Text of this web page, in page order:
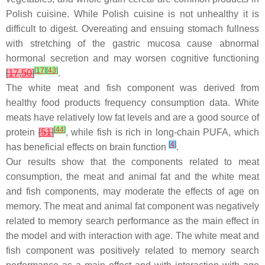
Polish cuisine. While Polish cuisine is not unhealthy it is
difficult to digest. Overeating and ensuing stomach fullness
with stretching of the gastric mucosa cause abnormal
hormonal secretion and may worsen cognitive functioning
[17,50][17] [43].
The white meat and fish component was derived from
healthy food products frequency consumption data. White
meats have relatively low fat levels and are a good source of
protein[51][44], while fish is rich in long-chain PUFA, which
has beneficial effects on brain function [4].
Our results show that the components related to meat
consumption, the meat and animal fat and the white meat
and fish components, may moderate the effects of age on
memory. The meat and animal fat component was negatively
related to memory search performance as the main effect in
the model and with interaction with age. The white meat and
fish component was positively related to memory search